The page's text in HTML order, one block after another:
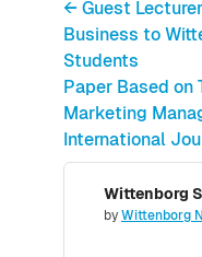
← Guest
Business to
Students
Paper Based on
Marketing
International
Wittenborg
byWittenborg
Number of